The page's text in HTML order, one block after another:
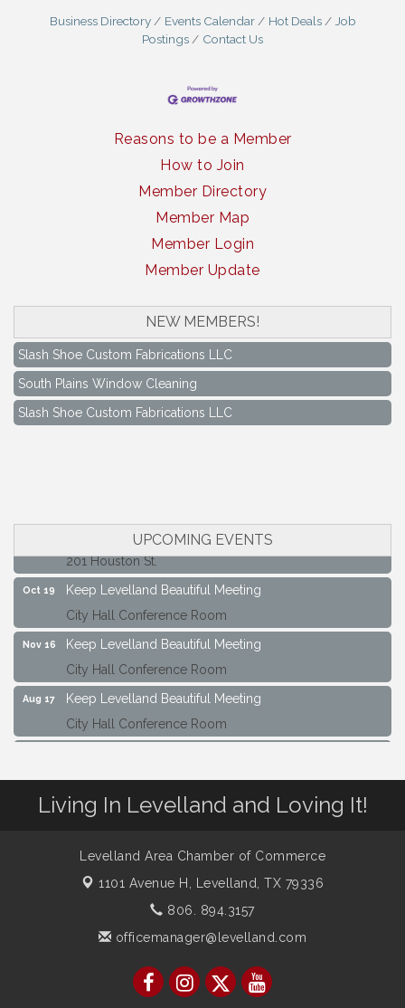
Business Directory Events Calendar Hot Deals
Job
Postings
Contact Us
Reasons to be a Member
How to Join
Member Directory
Member Map
Member Login
Member Update
NEW MEMBERS!
South Plains Window Cleaning
Slash Shoe Custom Fabrications LLC
South Plains Window Cleaning
Slash Shoe Custom Fabrications LLC
UPCOMING EVENTS
Aug 17
Keep Levelland Beautiful Meeting
Sep 25
Maverick Bank Ribbon Cutting
201 Houston St.
Oct 19
Keep Levelland Beautiful Meeting
City Hall Conference Room
Nov 16
Keep Levelland Beautiful Meeting
City Hall Conference Room
Aug 17
Keep Levelland Beautiful Meeting
City Hall Conference Room
Sep 21
Keep Levelland Beautiful Meeting
Maverick Bank Ribbon Cutting
201 Houston St.
Keep Levelland Beautiful Meeting
City Hall Conference Room
Keep Levelland Beautiful Meeting
City Hall Conference Room
Living In Levelland and Loving It!
Levelland Area Chamber of Commerce
1101 Avenue H, Levelland, TX 79336
806. 894.3157
officemanager@levelland.com